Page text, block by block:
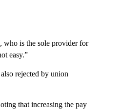
who is the sole provider for
easy.”
rejected by union
that increasing the pay